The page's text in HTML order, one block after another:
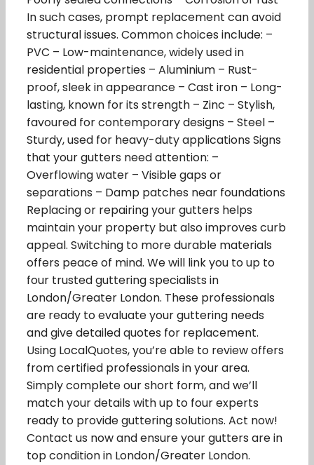
In such cases, prompt replacement can avoid
structural issues. Common choices include: –
PVC – Low-maintenance, widely used in
residential properties – Aluminium – Rust-
proof, sleek in appearance – Cast iron – Long-
lasting, known for its strength – Zinc – Stylish,
favoured for contemporary designs – Steel –
Sturdy, used for heavy-duty applications Signs
that your gutters need attention: –
Overflowing water – Visible gaps or
separations – Damp patches near foundations
Replacing or repairing your gutters helps
maintain your property but also improves curb
appeal. Switching to more durable materials
offers peace of mind. We will link you to up to
four trusted guttering specialists in
London/Greater London. These professionals
are ready to evaluate your guttering needs
and give detailed quotes for replacement.
Using LocalQuotes, you’re able to review offers
from certified professionals in your area.
Simply complete our short form, and we’ll
match your details with up to four experts
ready to provide guttering solutions. Act now!
Contact us now and ensure your gutters are in
top condition in London/Greater London.